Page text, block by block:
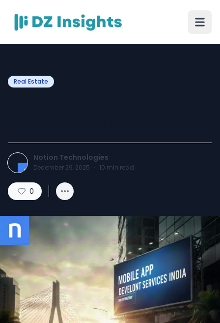
Real Estate
Notion Technologies
December 29, 2025 · 10 min read
0